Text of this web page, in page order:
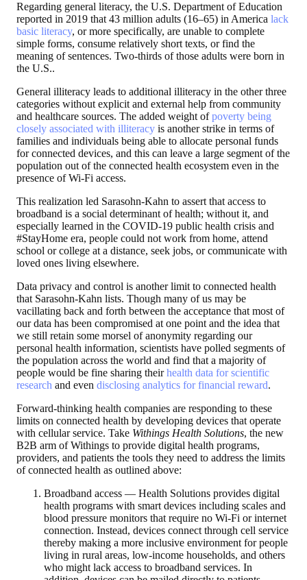
Regarding general literacy, the U.S. Department of Education
reported in 2019 that 43 million adults (16–65) in America lack
basic literacy, or more specifically, are unable to complete
simple forms, consume relatively short texts, or find the
meaning of sentences. Two-thirds of those adults were born in
the U.S..
General illiteracy leads to additional illiteracy in the other three
categories without explicit and external help from community
and healthcare sources. The added weight ofpoverty being
closely associated with illiteracy is another strike in terms of
families and individuals being able to allocate personal funds
for connected devices, and this can leave a large segment of the
population out of the connected health ecosystem even in the
presence of Wi-Fi access.
This realization led Sarasohn-Kahn to assert that access to
broadband is a social determinant of health; without it, and
especially learned in the COVID-19 public health crisis and
#StayHome era, people could not work from home, attend
school or college at a distance, seek jobs, or communicate with
loved ones living elsewhere.
Data privacy and control is another limit to connected health
that Sarasohn-Kahn lists. Though many of us may be
vacillating back and forth between the acceptance that most of
our data has been compromised at one point and the idea that
we still retain some morsel of anonymity regarding our
personal health information, scientists have polled segments of
the population across the world and find that a majority of
people would be fine sharing theirhealth data for scientific
research and even disclosing analytics for financial reward.
Forward-thinking health companies are responding to these
limits on connected health by developing devices that operate
with cellular service. Take Withings Health Solutions, the new
B2B arm of Withings to provide digital health programs,
providers, and patients the tools they need to address the limits
of connected health as outlined above:
Broadband access — Health Solutions provides digital
health programs with smart devices including scales and
blood pressure monitors that require no Wi-Fi or internet
connection. Instead, devices connect through cell service
thereby making a more inclusive environment for people
living in rural areas, low-income households, and others
who might lack access to broadband services. In